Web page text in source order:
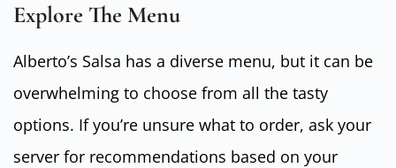
Explore The Menu
Alberto’s Salsa has a diverse menu, but it can be
overwhelming to choose from all the tasty
options. If you’re unsure what to order, ask your
server for recommendations based on your